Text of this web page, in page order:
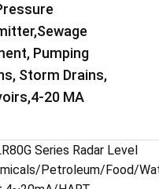
Pumping
Storm Drains,
20 MA